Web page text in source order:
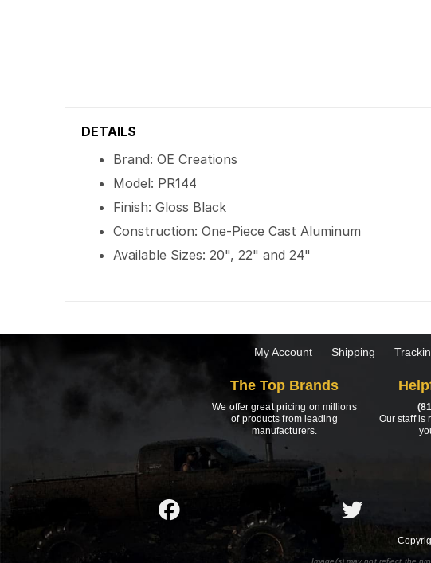
DETAILS
Brand: OE Creations
Model: PR144
Finish: Gloss Black
Construction: One-Piece Cast Aluminum
Available Sizes: 20", 22" and 24"
My Account Shipping
The Top Brands
We offer great pricing on millions
of products from leading
manufacturers.
Our staff is
Image(s) may not reflect the